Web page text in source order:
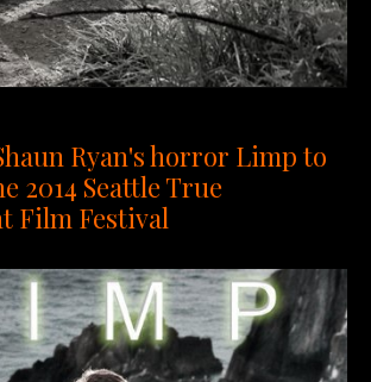
Ryan's horror Limp to
2014 Seattle True
Film Festival